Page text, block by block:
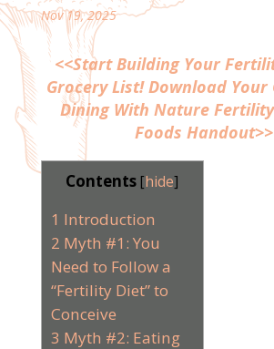
Nov 19, 2025
<<Start Building Your
Grocery List! Download Your
Dining With Nature
Foods Handout>>
Contents [hide]
1 Introduction
2 Myth #1: You
Need to Follow a
“Fertility Diet” to
Conceive
3 Myth #2: Eating